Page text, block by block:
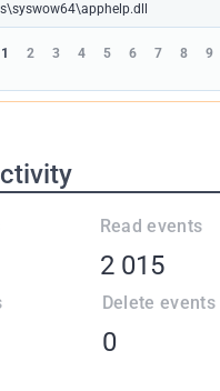
1 2 3 4 5 6 7 8 9
Read events
2 015
Delete events
0